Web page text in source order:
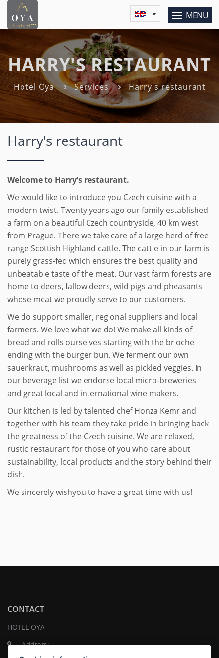
MENU
HARRY'S RESTAURANT
Hotel Oya Services Harry's restaurant
Harry's restaurant
Welcome to Harry’s restaurant.
We would like to introduce you Czech cuisine with a
modern twist. Twenty years ago our family established
a farm on a beautiful Czech countryside, 40 km west
from Prague. There we take care of a large herd of free
range Scottish Highland cattle. The cattle in our farm is
purely grass-fed which ensures the best quality and
unbeatable taste of the meat. Our vast farm forests are
home to deers, fallow deers, wild pigs and pheasants
whose meat we proudly serve to our customers.
We do support smaller, regional suppliers and local
farmers. We love what we do! We make all kinds of
bread and rolls ourselves starting with the brioche
ending with the burger bun. We ferment our own
sauerkraut, mushrooms as well as pickled veggies. In
our beverage list we endorse local micro-breweries
and great local and international wine makers.
Our kitchen is led by talented chef Honza Kemr and
together with his team they take pride in bringing back
the greatness of the Czech cuisine. We are relaxed,
rustic restaurant for those of you who care about
sustainability, local products and the story behind their
dish.
We sincerely wishyou to have a great time with us!
CONTACT
HOTEL OYA
Address: